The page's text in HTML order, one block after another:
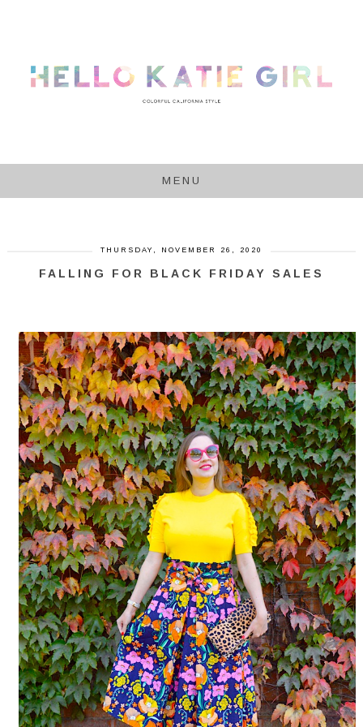
MENU
THURSDAY, NOVEMBER 26, 2020
FALLING FOR BLACK FRIDAY SALES